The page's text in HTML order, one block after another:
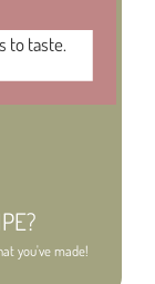
to taste.
you've made!